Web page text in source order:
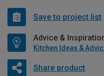
Save to project list
Advice &
Kitchen Ideas &
Share product